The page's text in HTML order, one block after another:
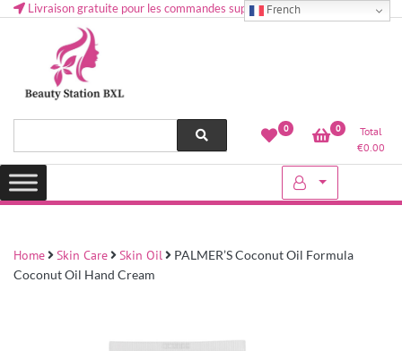
Livraison gratuite pour les commandes supérieures à 50 € en Belgique
Lovely & Pretty
Health and beauty cosmetics & Human Hair, Accessories, Makeup
0 0
Total
€0.00
Home Skin Care Skin Oil
PALMER’S Coconut Oil Formula
Coconut Oil Hand Cream
French